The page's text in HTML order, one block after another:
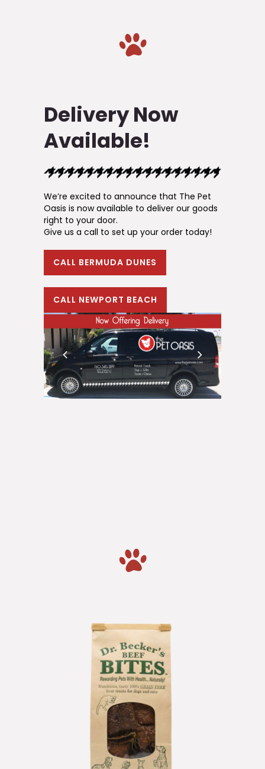
Delivery Now
Available!
We’re excited to announce that The Pet
Oasis is now available to deliver our goods
right to your door.
Give us a call to set up your order today!
CALL BERMUDA DUNES
CALL NEWPORT BEACH